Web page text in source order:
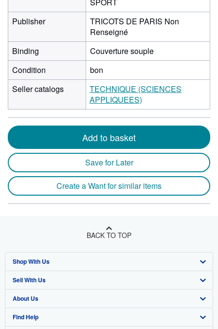
Publisher
TRICOTS DE PARIS Non
Renseigné
Binding
Couverture souple
Condition
bon
Seller catalogs
TECHNIQUE (SCIENCES
APPLIQUEES)
Add to basket
Save for Later
Create a Want for similar items
BACK TO TOP
Shop With Us
Advanced Search
Browse Collections
My Account
Sell With Us
Start Selling
Join Our Affiliate Program
About Us
About AbeBooks
Find Help